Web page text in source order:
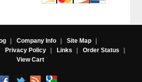
| Company Info | Site Map
|
Privacy Policy | Links | Order Status
|
View Cart